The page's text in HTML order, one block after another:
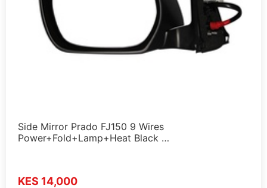
Side Mirror Prado FJ150 9 Wires
Power+Fold+Lamp+Heat Black …
KES 14,000